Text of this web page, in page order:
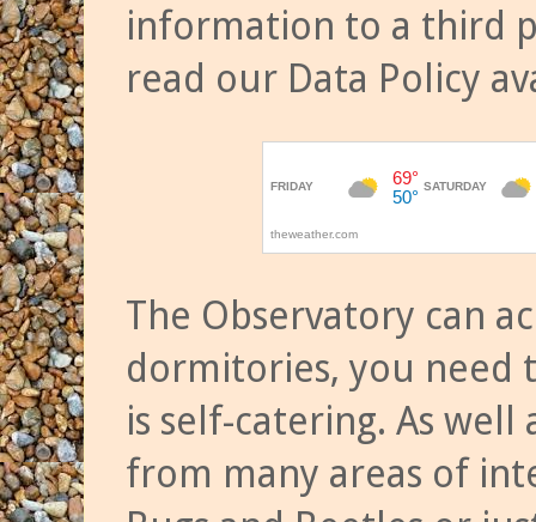
information to a third
read our Data Policy
The Observatory can
dormitories, you need
is self-catering. As
from many areas of